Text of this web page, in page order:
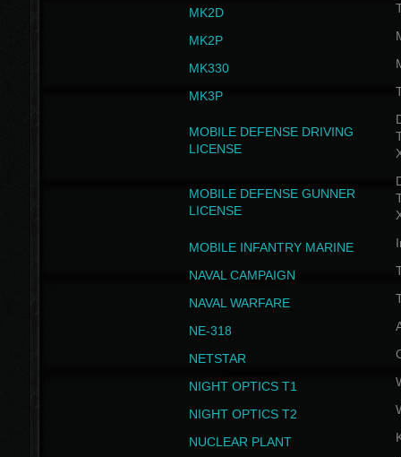
MK2D
MK2P
MK330
MK3P
MOBILE DEFENSE DRIVING
LICENSE
MOBILE DEFENSE GUNNER
LICENSE
MOBILE INFANTRY MARINE
NAVAL CAMPAIGN
NAVAL WARFARE
NE-318
NETSTAR
NIGHT OPTICS T1
NIGHT OPTICS T2
NUCLEAR PLANT